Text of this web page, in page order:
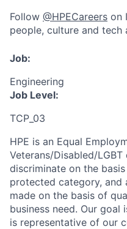
Follow @HPECareers on
people, culture and tech
Job:
Engineering
Job Level:
TCP_03
HPE is an Equal
Veterans/Disabled/LGBT
discriminate on the
protected category, and
made on the basis of
business need. Our
is representative of our